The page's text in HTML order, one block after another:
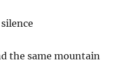
the same mountain